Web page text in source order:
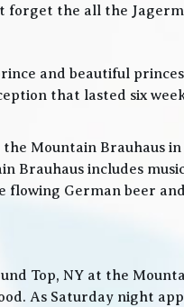
forget the all the
and beautiful
that lasted six
Mountain Brauhaus
includes
German beer
Top, NY at the
As Saturday night